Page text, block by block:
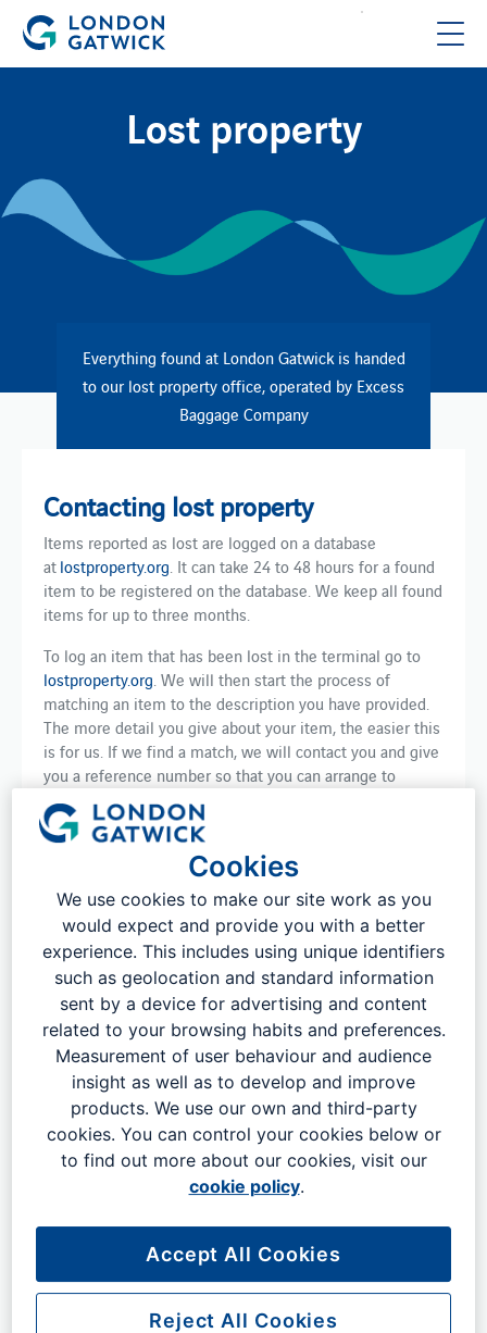
Lost property
Contacting lost property
Items reported as lost are logged on a database
atlostproperty.org . It can take 24 to 48 hours for a found
item to be registered on the database. We keep all found
items for up to three months.
To log an item that has been lost in the terminal go to
lostproperty.org . We will then start the process of
matching an item to the description you have provided.
The more detail you give about your item, the easier this
is for us. If we find a match, we will contact you and give
you a reference number so that you can arrange to
collect your item. We can also post your item directly to
you if that is more convenient.
Please note, there is a fee to reclaim your item. This
covers the administrative process and storage of the
item.
Items left onboard aircraft
For items left on board a plane, please get in touch with
your airline using their lost property contact.
Everything found at London Gatwick is handed
to our lost property office, operated by Excess
Baggage Company
Cookies
We use cookies to make our site work as you
would expect and provide you with a better
experience. This includes using unique identifiers
such as geolocation and standard information
sent by a device for advertising and content
related to your browsing habits and preferences.
Measurement of user behaviour and audience
insight as well as to develop and improve
products. We use our own and third-party
cookies. You can control your cookies below or
to find out more about our cookies, visit our
cookie policy.
Reject All Cookies
Accept All Cookies